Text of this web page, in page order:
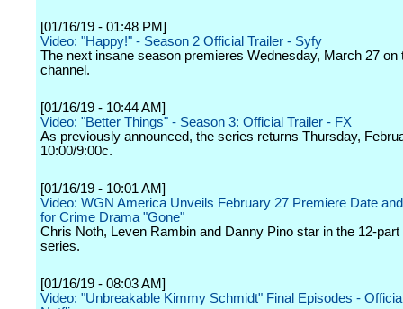
[01/16/19 - 01:48 PM]
Video: "Happy!" - Season 2 Official Trailer - Syfy
The next insane season premieres Wednesday, March 27 on
channel.
[01/16/19 - 10:44 AM]
Video: "Better Things" - Season 3: Official Trailer - FX
As previously announced, the series returns Thursday,
10:00/9:00c.
[01/16/19 - 10:01 AM]
Video: WGN America Unveils February 27 Premiere Date
for Crime Drama "Gone"
Chris Noth, Leven Rambin and Danny Pino star in the 12-part
series.
[01/16/19 - 08:03 AM]
Video: "Unbreakable Kimmy Schmidt" Final Episodes -